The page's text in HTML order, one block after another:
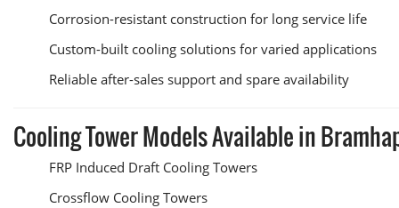
Corrosion-resistant construction for long service life
Custom-built cooling solutions for varied applications
Reliable after-sales support and spare availability
Cooling Tower Models Available in
FRP Induced Draft Cooling Towers
Crossflow Cooling Towers